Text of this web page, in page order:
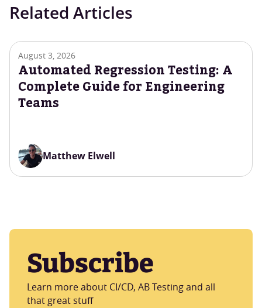
Related Articles
August 3, 2026
Automated Regression Testing: A
Complete Guide for Engineering
Teams
Matthew Elwell
Subscribe
Learn more about CI/CD, AB Testing and all
that great stuff